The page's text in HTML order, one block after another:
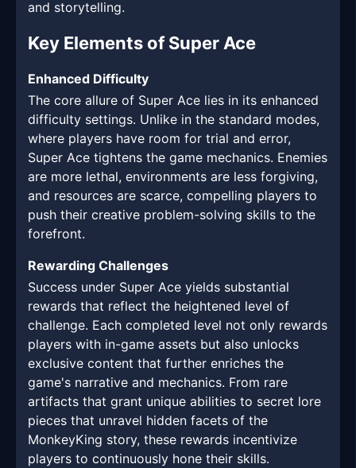
and storytelling.
Key Elements of Super Ace
Enhanced Difficulty
The core allure of Super Ace lies in its enhanced
difficulty settings. Unlike in the standard modes,
where players have room for trial and error,
Super Ace tightens the game mechanics. Enemies
are more lethal, environments are less forgiving,
and resources are scarce, compelling players to
push their creative problem-solving skills to the
forefront.
Rewarding Challenges
Success under Super Ace yields substantial
rewards that reflect the heightened level of
challenge. Each completed level not only rewards
players with in-game assets but also unlocks
exclusive content that further enriches the
game's narrative and mechanics. From rare
artifacts that grant unique abilities to secret lore
pieces that unravel hidden facets of the
MonkeyKing story, these rewards incentivize
players to continuously hone their skills.